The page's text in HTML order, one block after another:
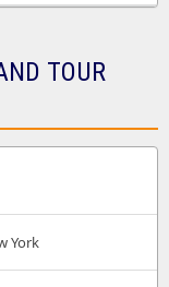
TOUR
York